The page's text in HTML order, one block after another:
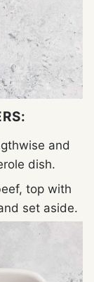
and
dish.
top with
set aside.